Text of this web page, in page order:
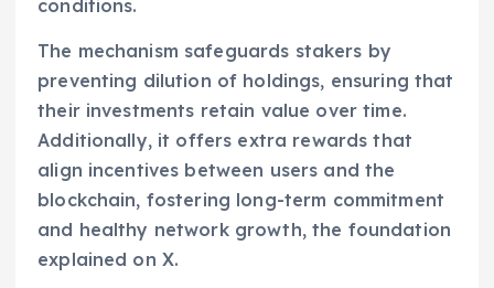
conditions.
The mechanism safeguards stakers by
preventing dilution of holdings, ensuring that
their investments retain value over time.
Additionally, it offers extra rewards that
align incentives between users and the
blockchain, fostering long-term commitment
and healthy network growth, the foundation
explained on X.